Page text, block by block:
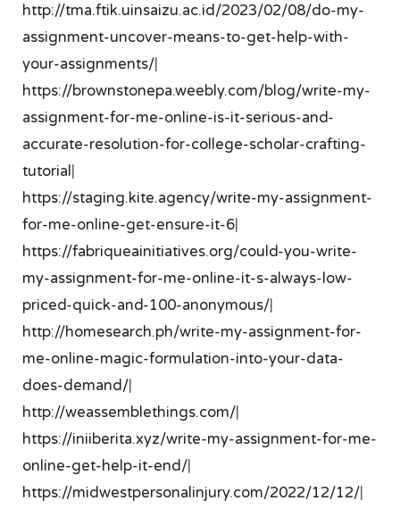
http://tma.ftik.uinsaizu.ac.id/2023/02/08/do-my-
assignment-uncover-means-to-get-help-with-
your-assignments/|
https://brownstonepa.weebly.com/blog/write-my-
assignment-for-me-online-is-it-serious-and-
accurate-resolution-for-college-scholar-crafting-
tutorial|
https://staging.kite.agency/write-my-assignment-
for-me-online-get-ensure-it-6|
https://fabriqueainitiatives.org/could-you-write-
my-assignment-for-me-online-it-s-always-low-
priced-quick-and-100-anonymous/|
http://homesearch.ph/write-my-assignment-for-
me-online-magic-formulation-into-your-data-
does-demand/|
http://weassemblethings.com/|
https://iniiberita.xyz/write-my-assignment-for-me-
online-get-help-it-end/|
https://midwestpersonalinjury.com/2022/12/12/|